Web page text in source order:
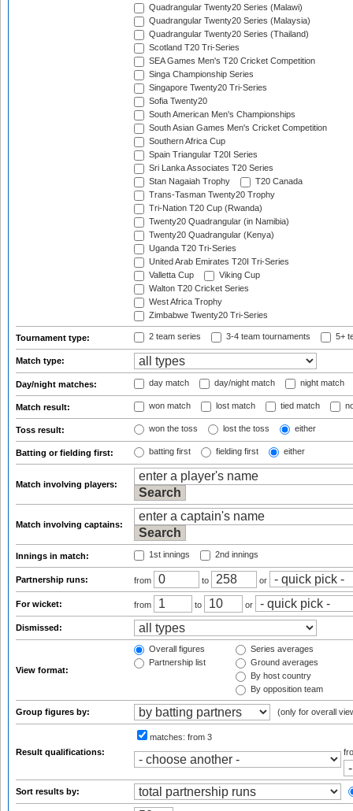
Quadrangular Twenty20 Series (Malawi)
Quadrangular Twenty20 Series (Malaysia)
Quadrangular Twenty20 Series (Thailand)
Scotland T20 Tri-Series
SEA Games Men's T20 Cricket Competition
Singa Championship Series
Singapore Twenty20 Tri-Series
Sofia Twenty20
South American Men's Championships
South Asian Games Men's Cricket Competition
Southern Africa Cup
Spain Triangular T20I Series
Sri Lanka Associates T20 Series
Stan Nagaiah Trophy
T20 Canada
Trans-Tasman Twenty20 Trophy
Tri-Nation T20 Cup (Rwanda)
Twenty20 Quadrangular (in Namibia)
Twenty20 Quadrangular (Kenya)
Uganda T20 Tri-Series
United Arab Emirates T20I Tri-Series
Valletta Cup
Viking Cup
Walton T20 Cricket Series
West Africa Trophy
Zimbabwe Twenty20 Tri-Series
Tournament type: 2 team series 3-4 team tournaments 5+
Match type:
Day/night matches: day match day/night match night match
Match result: won match lost match tied match
Toss result: won the toss lost the toss either
Batting or fielding first: batting first fielding first either
Match involving players:
Match involving captains:
Innings in match: 1st innings 2nd innings
Partnership runs: from to or
For wicket: from to or
Dismissed:
View format:
Overall figures
Partnership list
Series averages
Ground averages
By host country
By opposition team
Group figures by: (only for overall
Result qualifications:
matches: from 3
Sort results by: